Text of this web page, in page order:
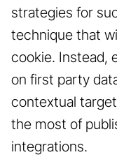
strategies for
technique that
cookie. Instead,
on first party
contextual
the most of
integrations.